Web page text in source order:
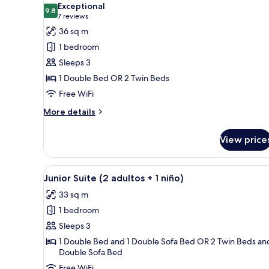
photos
for
Design
Suite
9.89.8 out of 10
Exceptional
7 reviews
(7
reviews)
36 sq m
1 bedroom
Sleeps 3
1 Double Bed OR 2 Twin Beds
Free WiFi
More details
More
Suite
View
View
all
photos
for
Junior
Suite
A hotel room with a large
4
Junior Suite (2 adultos + 1 niño)
33 sq m
1 bedroom
Sleeps 3
1 Double Bed and 1 Double Sofa Bed OR 2 Twin Beds
Double Sofa Bed